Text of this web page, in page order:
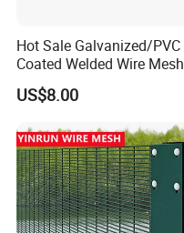
Hot Sale Galvanized/PVC
Coated Welded Wire Mesh
Fence Panel
US$8.00